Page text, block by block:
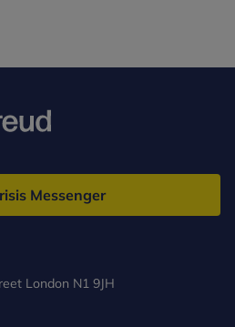
Messenger
London N1 9JH